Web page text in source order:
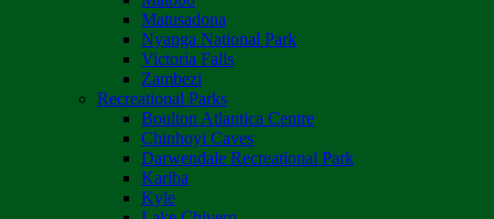
Matusadona
Nyanga National Park
Victoria Falls
Zambezi
Recreational Parks
Boulton Atlantica Centre
Chinhoyi Caves
Darwendale Recreational Park
Kariba
Kyle